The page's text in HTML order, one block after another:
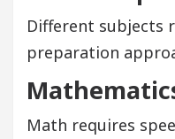
Different subjects
preparation
Math requires